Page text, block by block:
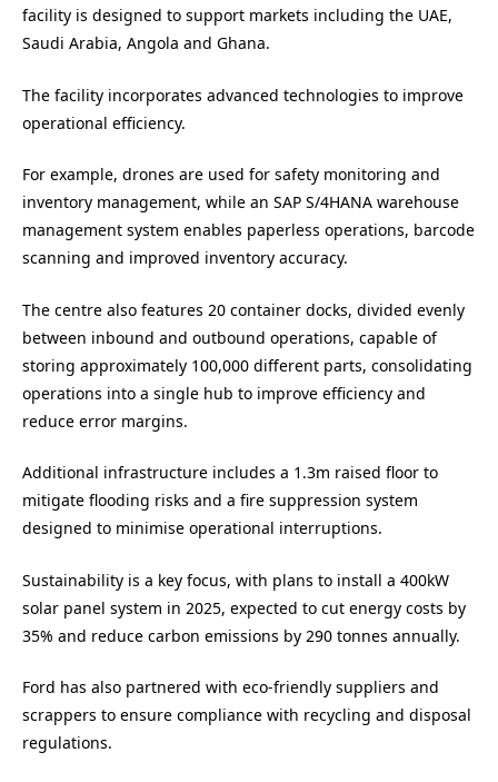
facility is designed to support markets including the UAE,
Saudi Arabia, Angola and Ghana.
The facility incorporates advanced technologies to improve
operational efficiency.
For example, drones are used for safety monitoring and
inventory management, while an SAP S/4HANA warehouse
management system enables paperless operations, barcode
scanning and improved inventory accuracy.
The centre also features 20 container docks, divided evenly
between inbound and outbound operations, capable of
storing approximately 100,000 different parts, consolidating
operations into a single hub to improve efficiency and
reduce error margins.
Additional infrastructure includes a 1.3m raised floor to
mitigate flooding risks and a fire suppression system
designed to minimise operational interruptions.
Sustainability is a key focus, with plans to install a 400kW
solar panel system in 2025, expected to cut energy costs by
35% and reduce carbon emissions by 290 tonnes annually.
Ford has also partnered with eco-friendly suppliers and
scrappers to ensure compliance with recycling and disposal
regulations.